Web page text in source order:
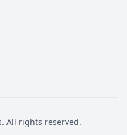
All rights reserved.